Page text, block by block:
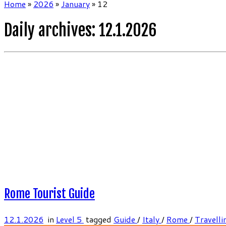
Home » 2026 » January» 12
Daily archives: 12.1.2026
Rome Tourist Guide
12.1.2026 in Level 5 tagged Guide / Italy / Rome /